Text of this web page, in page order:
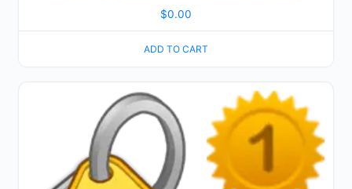
$0.00
ADD TO CART